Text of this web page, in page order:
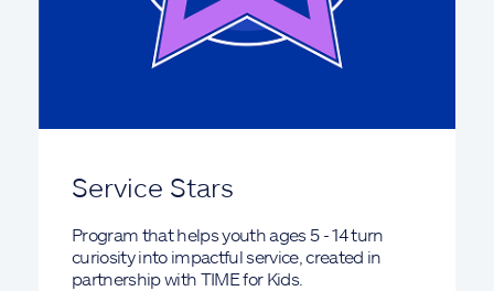
Service Stars
Program that helps youth ages 5 - 14 turn
curiosity into impactful service, created in
partnership with TIME for Kids.